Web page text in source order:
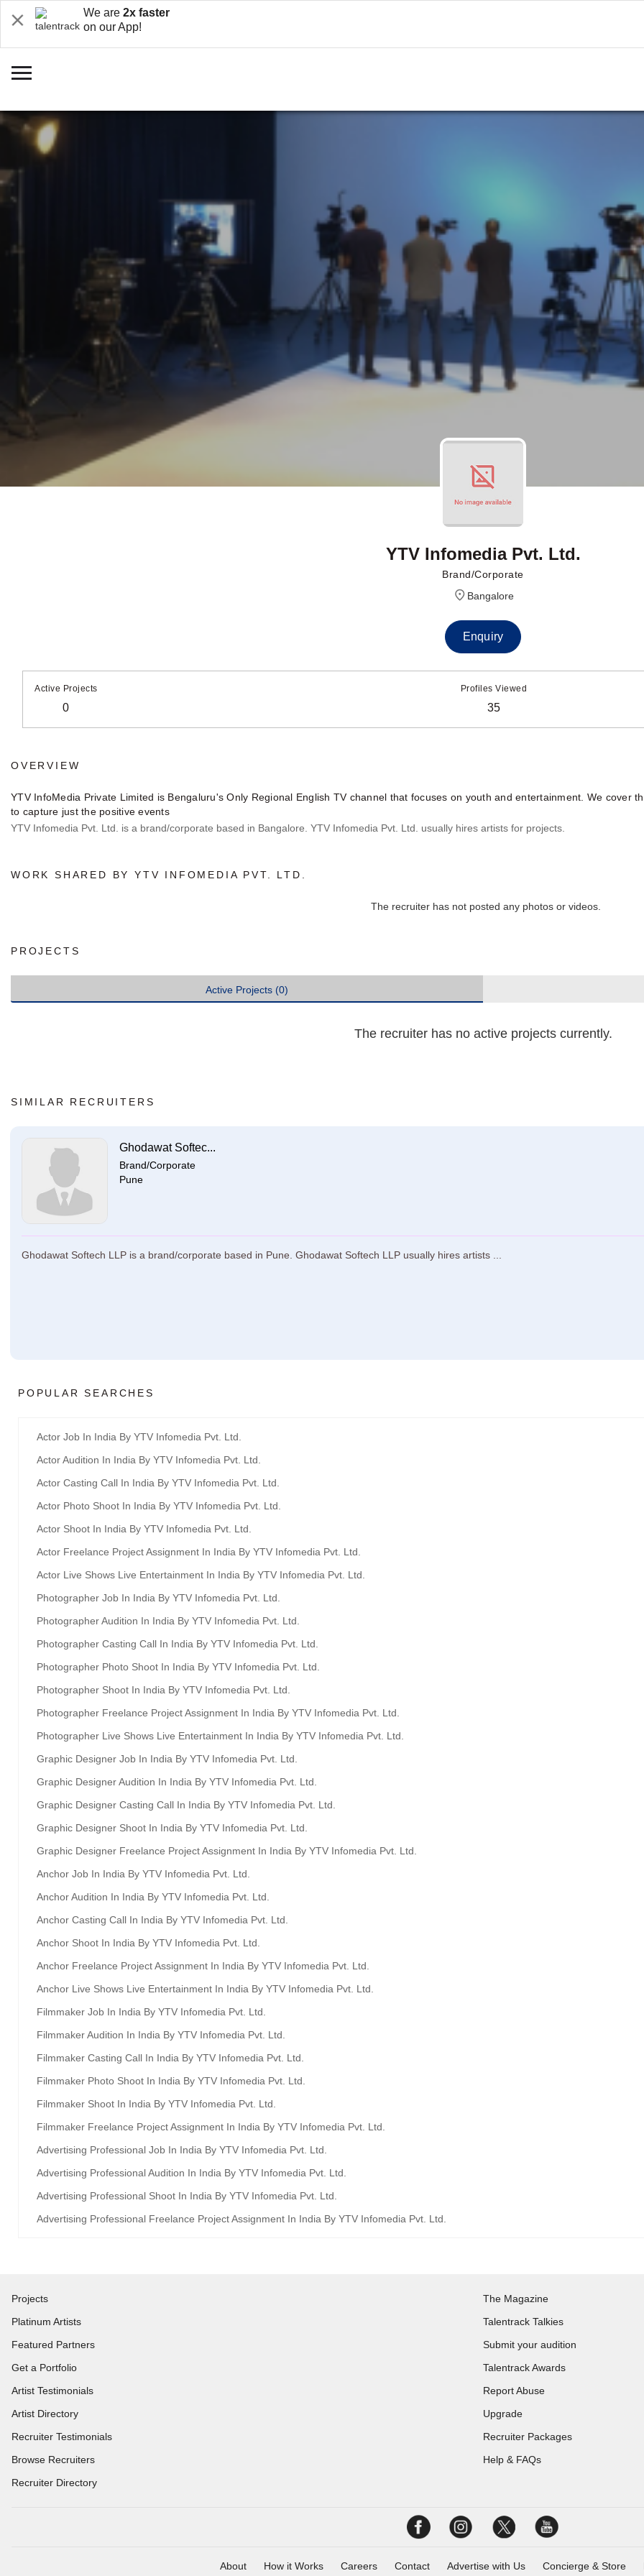
We are 2x faster
on our App!
YTV Infomedia Pvt. Ltd.
Brand/Corporate
Bangalore
Enquiry
Active Projects
0
Profiles Viewed
35
OVERVIEW
YTV InfoMedia Private Limited is Bengaluru's Only Regional English TV channel that focuses on youth and entertainment. We cover
to capture just the positive events
YTV Infomedia Pvt. Ltd. is a brand/corporate based in Bangalore. YTV Infomedia Pvt. Ltd. usually hires artists for projects.
WORK SHARED BY YTV INFOMEDIA PVT. LTD.
The recruiter has not posted any photos or videos.
PROJECTS
Active Projects (0)
The recruiter has no active projects currently.
SIMILAR RECRUITERS
Ghodawat Softec...
Brand/Corporate
Pune
Ghodawat Softech LLP is a brand/corporate based in Pune. Ghodawat Softech LLP usually hires artists ...
POPULAR SEARCHES
Actor Job In India By YTV Infomedia Pvt. Ltd.
Actor Audition In India By YTV Infomedia Pvt. Ltd.
Actor Casting Call In India By YTV Infomedia Pvt. Ltd.
Actor Photo Shoot In India By YTV Infomedia Pvt. Ltd.
Actor Shoot In India By YTV Infomedia Pvt. Ltd.
Actor Freelance Project Assignment In India By YTV Infomedia Pvt. Ltd.
Actor Live Shows Live Entertainment In India By YTV Infomedia Pvt. Ltd.
Photographer Job In India By YTV Infomedia Pvt. Ltd.
Photographer Audition In India By YTV Infomedia Pvt. Ltd.
Photographer Casting Call In India By YTV Infomedia Pvt. Ltd.
Photographer Photo Shoot In India By YTV Infomedia Pvt. Ltd.
Photographer Shoot In India By YTV Infomedia Pvt. Ltd.
Photographer Freelance Project Assignment In India By YTV Infomedia Pvt. Ltd.
Photographer Live Shows Live Entertainment In India By YTV Infomedia Pvt. Ltd.
Graphic Designer Job In India By YTV Infomedia Pvt. Ltd.
Graphic Designer Audition In India By YTV Infomedia Pvt. Ltd.
Graphic Designer Casting Call In India By YTV Infomedia Pvt. Ltd.
Graphic Designer Shoot In India By YTV Infomedia Pvt. Ltd.
Graphic Designer Freelance Project Assignment In India By YTV Infomedia Pvt. Ltd.
Anchor Job In India By YTV Infomedia Pvt. Ltd.
Anchor Audition In India By YTV Infomedia Pvt. Ltd.
Anchor Casting Call In India By YTV Infomedia Pvt. Ltd.
Anchor Shoot In India By YTV Infomedia Pvt. Ltd.
Anchor Freelance Project Assignment In India By YTV Infomedia Pvt. Ltd.
Anchor Live Shows Live Entertainment In India By YTV Infomedia Pvt. Ltd.
Filmmaker Job In India By YTV Infomedia Pvt. Ltd.
Filmmaker Audition In India By YTV Infomedia Pvt. Ltd.
Filmmaker Casting Call In India By YTV Infomedia Pvt. Ltd.
Filmmaker Photo Shoot In India By YTV Infomedia Pvt. Ltd.
Filmmaker Shoot In India By YTV Infomedia Pvt. Ltd.
Filmmaker Freelance Project Assignment In India By YTV Infomedia Pvt. Ltd.
Advertising Professional Job In India By YTV Infomedia Pvt. Ltd.
Advertising Professional Audition In India By YTV Infomedia Pvt. Ltd.
Advertising Professional Shoot In India By YTV Infomedia Pvt. Ltd.
Advertising Professional Freelance Project Assignment In India By YTV Infomedia Pvt. Ltd.
Projects
Platinum Artists
Featured Partners
Get a Portfolio
Artist Testimonials
Artist Directory
Recruiter Testimonials
Browse Recruiters
Recruiter Directory
The Magazine
Talentrack Talkies
Submit your audition
Talentrack Awards
Report Abuse
Upgrade
Recruiter Packages
Help & FAQs
About How it Works Careers Contact Advertise with Us Concierge & Store